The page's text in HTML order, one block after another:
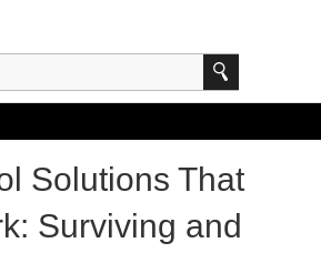
Solutions That
Surviving and